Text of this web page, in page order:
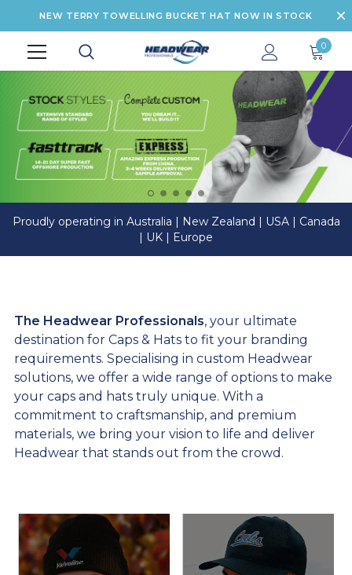
NEW TERRY TOWELLING BUCKET HAT NOW IN STOCK
0
Proudly operating in Australia | New Zealand | USA | Canada
| UK | Europe
The Headwear Professionals, your ultimate
destination for Caps & Hats to fit your branding
requirements. Specialising in custom Headwear
solutions, we offer a wide range of options to make
your caps and hats truly unique. With a
commitment to craftsmanship, and premium
materials, we bring your vision to life and deliver
Headwear that stands out from the crowd.